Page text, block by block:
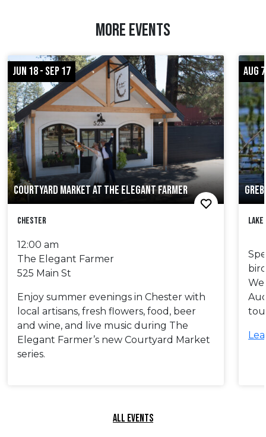
MORE EVENTS
COURTYARD MARKET AT THE ELEGANT FARMER
JUN 18 - SEP 17
Chester
12:00 am
The Elegant Farmer
525 Main St
Enjoy summer evenings in Chester with
local artisans, fresh flowers, food, beer
and wine, and live music during The
Elegant Farmer’s new Courtyard Market
series.
AUG
ALL EVENTS